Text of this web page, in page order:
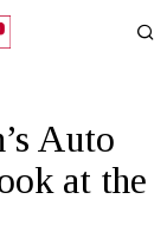
Auto
at the